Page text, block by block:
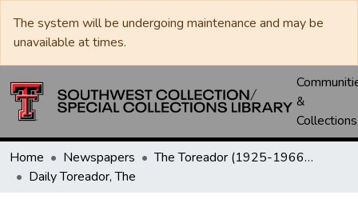
The system will be undergoing maintenance and may be
unavailable at times.
&
Collections
Home Newspapers
The Toreador (1925-1966) / University Daily (1966-2005) / Daily Toreador (2005- )
Daily Toreador, The